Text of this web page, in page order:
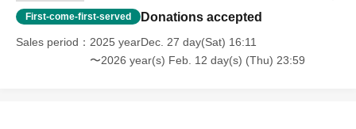
First-come-first-served Donations accepted
Sales period
2025 yearDec. 27 day(Sat) 16:11
〜2026 year(s) Feb. 12 day(s) (Thu) 23:59